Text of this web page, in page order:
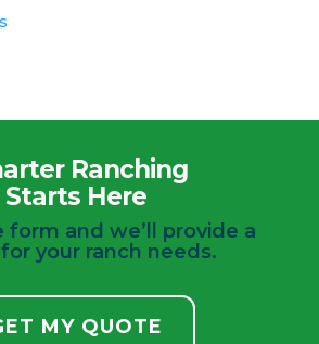
Ranching
Starts Here
form and we’ll provide a
your ranch needs.
MY QUOTE